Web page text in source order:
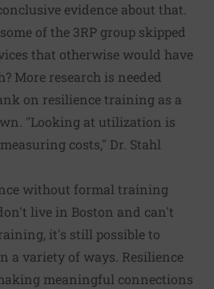
evidence about that.
of the 3RP group skipped
that otherwise would have
More research is needed
on resilience training as a
"Looking at utilization is
costs," Dr. Stahl
without formal training
live in Boston and can't
it's still possible to
a variety of ways. Resilience
meaningful connections